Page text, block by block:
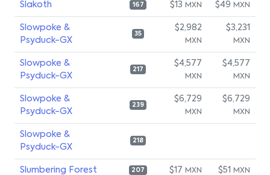
Slakoth 167 $13 MXN $49 MXN
Slowpoke &
Psyduck-GX
35
$2,982
MXN
$3,231
MXN
Slowpoke &
Psyduck-GX
217
$4,577
MXN
$4,577
MXN
Slowpoke &
Psyduck-GX
239
$6,729
MXN
$6,729
MXN
Slowpoke &
Psyduck-GX
218
Slumbering Forest 207 $17 MXN $51 MXN